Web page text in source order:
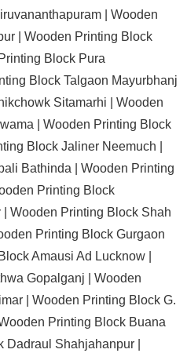
| Wooden
| Wooden Printing Block
Block Pura
Block Talgaon Mayurbhanj
Sitamarhi | Wooden
| Wooden Printing Block
Block Jaliner Neemuch |
Bathinda | Wooden Printing
Printing Block
Wooden Printing Block Shah
Printing Block Gurgaon
Amausi Ad Lucknow |
Gopalganj | Wooden
| Wooden Printing Block G.
Printing Block Buana
Shahjahanpur |